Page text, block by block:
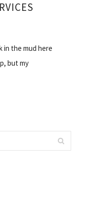
in the mud here
but my